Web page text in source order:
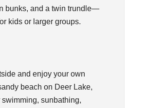
bunks, and a twin trundle—
kids or larger groups.
and enjoy your own
beach on Deer Lake,
swimming, sunbathing,